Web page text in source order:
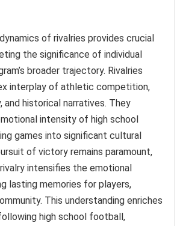
of rivalries provides crucial
the significance of individual
broader trajectory. Rivalries
interplay of athletic competition,
historical narratives. They
intensity of high school
games into significant cultural
of victory remains paramount,
intensifies the emotional
lasting memories for players,
This understanding enriches
high school football,